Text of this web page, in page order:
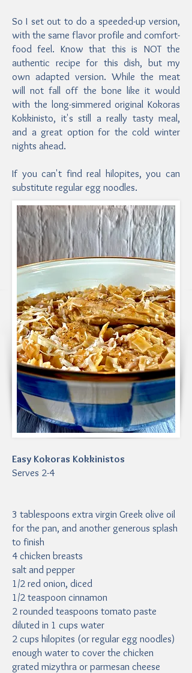
So I set out to do a speeded-up version,
with the same flavor profile and comfort-
food feel. Know that this is NOT the
authentic recipe for this dish, but my
own adapted version. While the meat
will not fall off the bone like it would
with the long-simmered original Kokoras
Kokkinisto, it's still a really tasty meal,
and a great option for the cold winter
nights ahead.
If you can't find real hilopites, you can
substitute regular egg noodles.
Easy Kokoras Kokkinistos
Serves 2-4
3 tablespoons extra virgin Greek olive oil
for the pan, and another generous splash
to finish
4 chicken breasts
salt and pepper
1/2 red onion, diced
1/2 teaspoon cinnamon
2 rounded teaspoons tomato paste
diluted in 1 cups water
2 cups hilopites (or regular egg noodles)
enough water to cover the chicken
grated mizythra or parmesan cheese